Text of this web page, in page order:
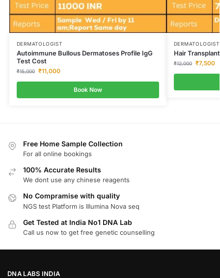
DERMATOLOGIST
Autoimmune Bullous Dermatoses Profile IgG
Test Cost
₹15,000 ₹11,000
Book Now
DERMATOLOGIST
Hair
₹12,000 ₹7,500
Free Home Sample Collection
For all online bookings
100% Accurate Results
We dont use any chinese reagents
No Compramise with quality
NGS test Platform is Illumina Nova seq
Get Tested at India No1 DNA Lab
Call us now to get free genetic counselling
DNA LABS INDIA